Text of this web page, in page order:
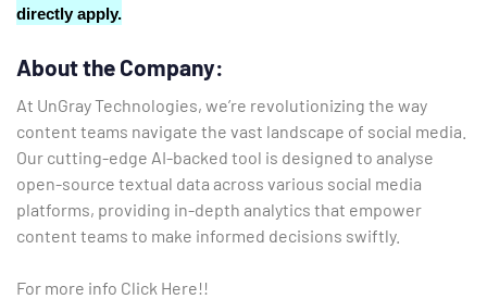
directly apply.
About the Company:
At UnGray Technologies, we’re revolutionizing the way
content teams navigate the vast landscape of social media.
Our cutting-edge AI-backed tool is designed to analyse
open-source textual data across various social media
platforms, providing in-depth analytics that empower
content teams to make informed decisions swiftly.
For more info Click Here!!